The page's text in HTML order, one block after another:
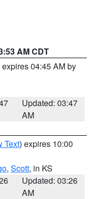
AM CDT
expires 04:45 AM by
Updated: 03:47
AM
Text) expires 10:00
, Scott, in KS
Updated: 03:26
AM